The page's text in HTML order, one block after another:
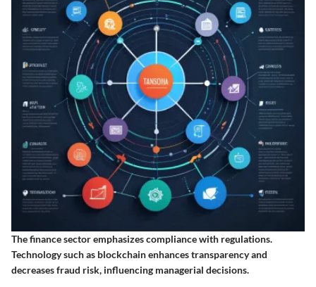
The finance sector emphasizes compliance with regulations.
Technology such as blockchain enhances transparency and
decreases fraud risk, influencing managerial decisions.